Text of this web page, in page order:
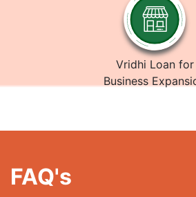
Vridhi Loan for
Business
FAQ's